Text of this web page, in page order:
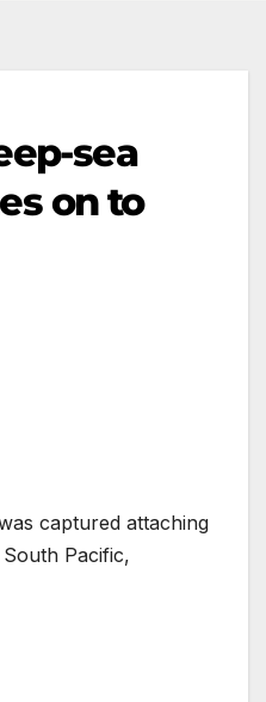
sea
on to
captured attaching
Pacific,